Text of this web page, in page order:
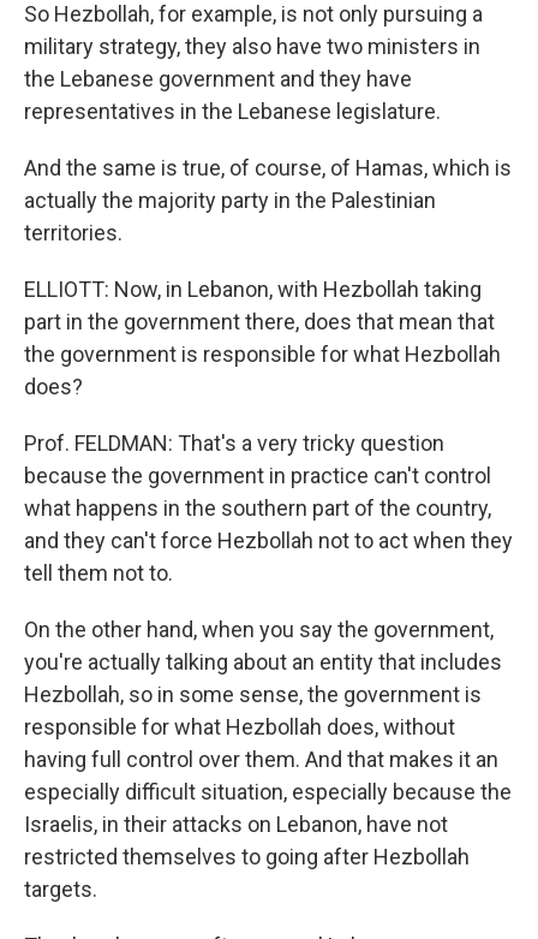
So Hezbollah, for example, is not only pursuing a
military strategy, they also have two ministers in
the Lebanese government and they have
representatives in the Lebanese legislature.
And the same is true, of course, of Hamas, which is
actually the majority party in the Palestinian
territories.
ELLIOTT: Now, in Lebanon, with Hezbollah taking
part in the government there, does that mean that
the government is responsible for what Hezbollah
does?
Prof. FELDMAN: That's a very tricky question
because the government in practice can't control
what happens in the southern part of the country,
and they can't force Hezbollah not to act when they
tell them not to.
On the other hand, when you say the government,
you're actually talking about an entity that includes
Hezbollah, so in some sense, the government is
responsible for what Hezbollah does, without
having full control over them. And that makes it an
especially difficult situation, especially because the
Israelis, in their attacks on Lebanon, have not
restricted themselves to going after Hezbollah
targets.